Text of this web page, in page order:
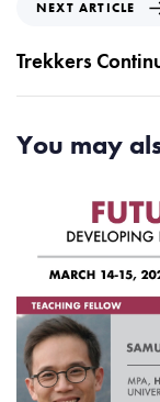
A
r
i
x
t
A
NEXT ARTICLE
Trekkers
You may